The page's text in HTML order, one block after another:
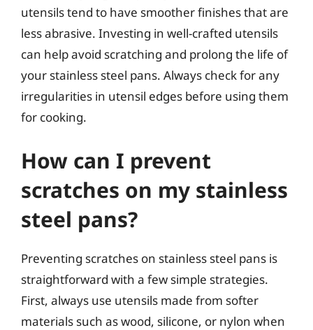
utensils tend to have smoother finishes that are
less abrasive. Investing in well-crafted utensils
can help avoid scratching and prolong the life of
your stainless steel pans. Always check for any
irregularities in utensil edges before using them
for cooking.
How can I prevent
scratches on my stainless
steel pans?
Preventing scratches on stainless steel pans is
straightforward with a few simple strategies.
First, always use utensils made from softer
materials such as wood, silicone, or nylon when